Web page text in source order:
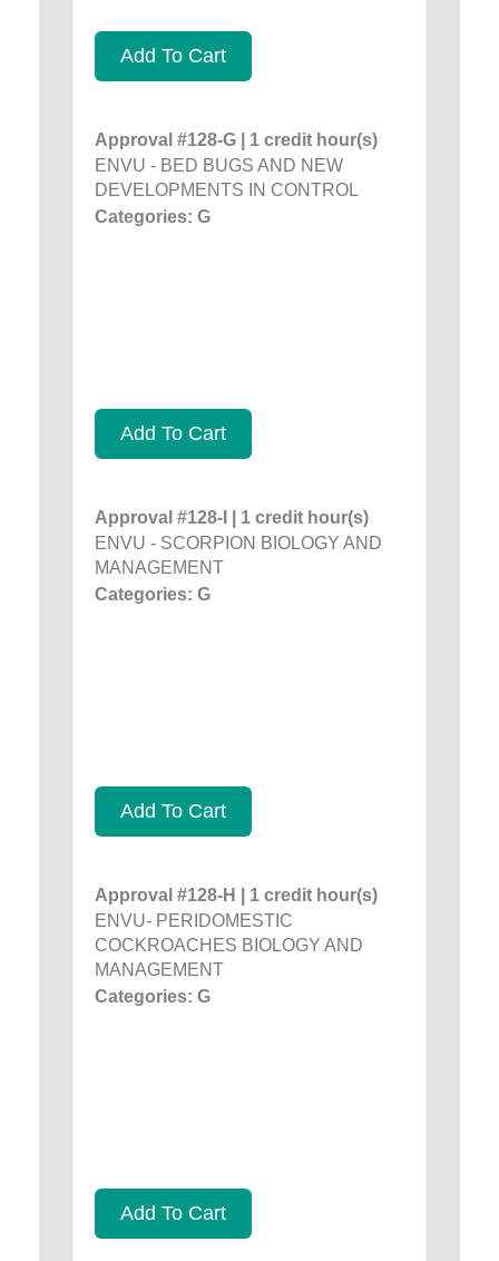
Add To Cart
Approval #128-G | 1 credit hour(s)
ENVU - BED BUGS AND NEW
DEVELOPMENTS IN CONTROL
Categories: G
Add To Cart
Approval #128-I | 1 credit hour(s)
ENVU - SCORPION BIOLOGY AND
MANAGEMENT
Categories: G
Add To Cart
Approval #128-H | 1 credit hour(s)
ENVU- PERIDOMESTIC
COCKROACHES BIOLOGY AND
MANAGEMENT
Categories: G
Add To Cart